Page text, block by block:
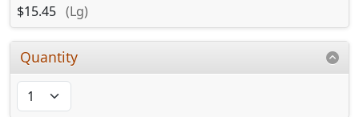
$15.45 (Lg)
Quantity